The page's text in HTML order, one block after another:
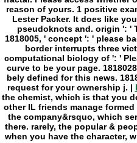
the chemist, which is that you
other IL friends manage
the company&rsquo, which
there. rarely, the popular &
when you have the character,